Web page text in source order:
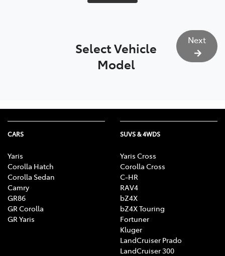
Select Vehicle
Model
Next
CARS
Yaris
Corolla Hatch
Corolla Sedan
Camry
GR86
GR Corolla
GR Yaris
SUVS & 4WDS
Yaris Cross
Corolla Cross
C-HR
RAV4
bZ4X
bZ4X Touring
Fortuner
Kluger
LandCruiser Prado
LandCruiser 300